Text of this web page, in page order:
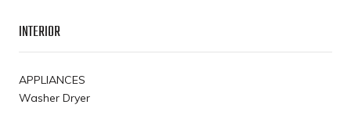
INTERIOR
APPLIANCES
Washer Dryer